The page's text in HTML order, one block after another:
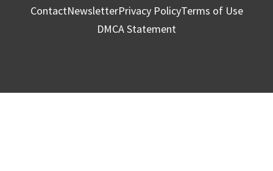
ContactNewsletterPrivacy PolicyTerms of Use
DMCA Statement